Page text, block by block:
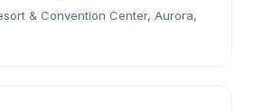
& Convention Center, Aurora,